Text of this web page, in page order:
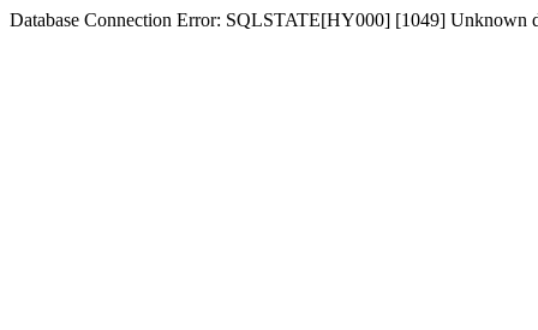
Database Connection Error: SQLSTATE[HY000] [1049] Unknown